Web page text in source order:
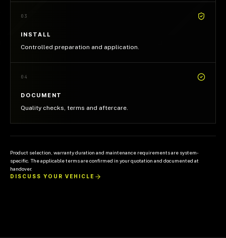
03
INSTALL
Controlled preparation and application.
04
DOCUMENT
Quality checks, terms and aftercare.
Product selection, warranty duration and maintenance requirements are system-
specific. The applicable terms are confirmed in your quotation and documented at
handover.
DISCUSS YOUR VEHICLE